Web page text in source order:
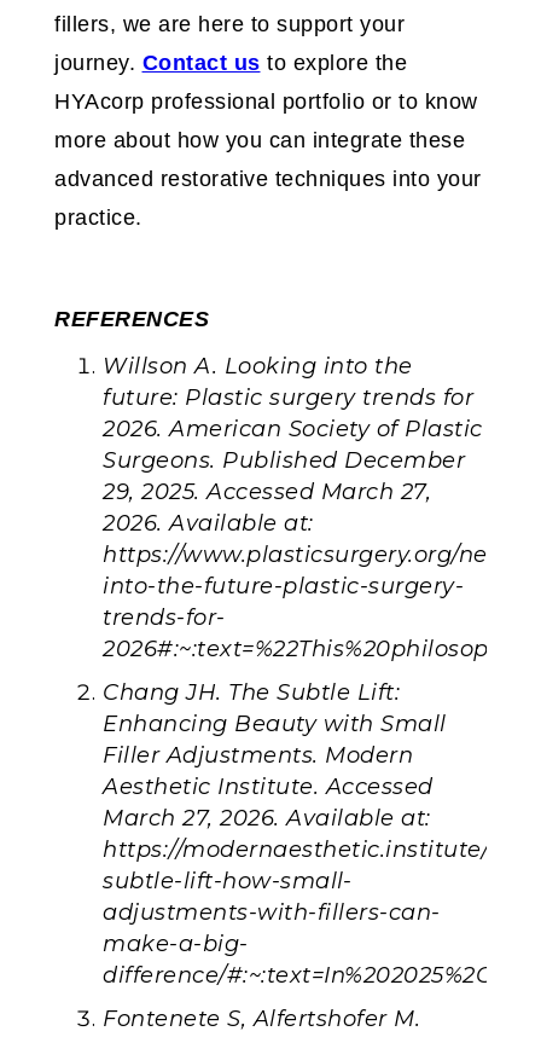
fillers, we are here to support your
journey. Contact us to explore the
HYAcorp professional portfolio or to know
more about how you can integrate these
advanced restorative techniques into your
practice.
REFERENCES
Willson A. Looking into the
future: Plastic surgery trends for
2026. American Society of Plastic
Surgeons. Published December
29, 2025. Accessed March 27,
2026. Available at:
https://www.plasticsurgery.org/news/
into-the-future-plastic-surgery-
trends-for-
Chang JH. The Subtle Lift:
Enhancing Beauty with Small
Filler Adjustments. Modern
Aesthetic Institute. Accessed
March 27, 2026. Available at:
https://modernaesthetic.institute/
subtle-lift-how-small-
adjustments-with-fillers-can-
make-a-big-
difference/
Fontenete S, Alfertshofer M.